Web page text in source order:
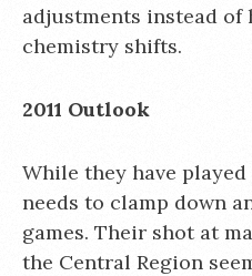
adjustments instead of
chemistry shifts.
2011 Outlook
While they have played
needs to clamp down
games. Their shot at
the Central Region